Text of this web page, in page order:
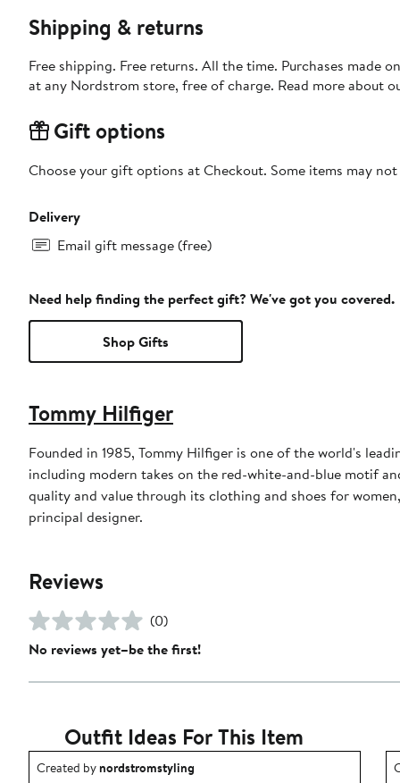
Shipping & returns
Free shipping. Free returns. All the time. Purchases made
at any Nordstrom store, free of charge. Read more about
Gift options
Choose your gift options at Checkout. Some items may
Delivery
Email gift message (free)
Need help finding the perfect gift? We've got you covered.
Shop Gifts
Tommy Hilfiger
Founded in 1985, Tommy Hilfiger is one of the world's
including modern takes on the red-white-and-blue motif
quality and value through its clothing and shoes for
principal designer.
Reviews
(0)
No reviews yet–be the first!
Outfit Ideas For This Item
Outfit idea created by nordstromstyling.
Created bynordstromstyling